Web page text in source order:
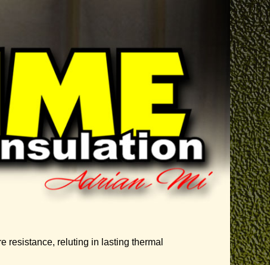
resistance, reluting in lasting thermal